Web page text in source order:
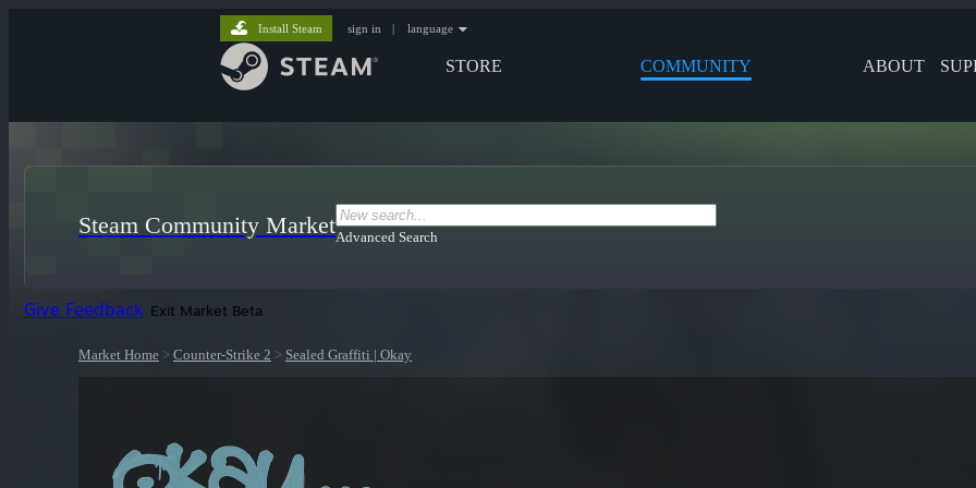
STORE COMMUNITY ABOUT
Install Steam sign in | language
Steam Community MarketAdvanced Search
Give Feedback Exit Market Beta
Market Home > Counter-Strike 2 > Sealed Graffiti | Okay